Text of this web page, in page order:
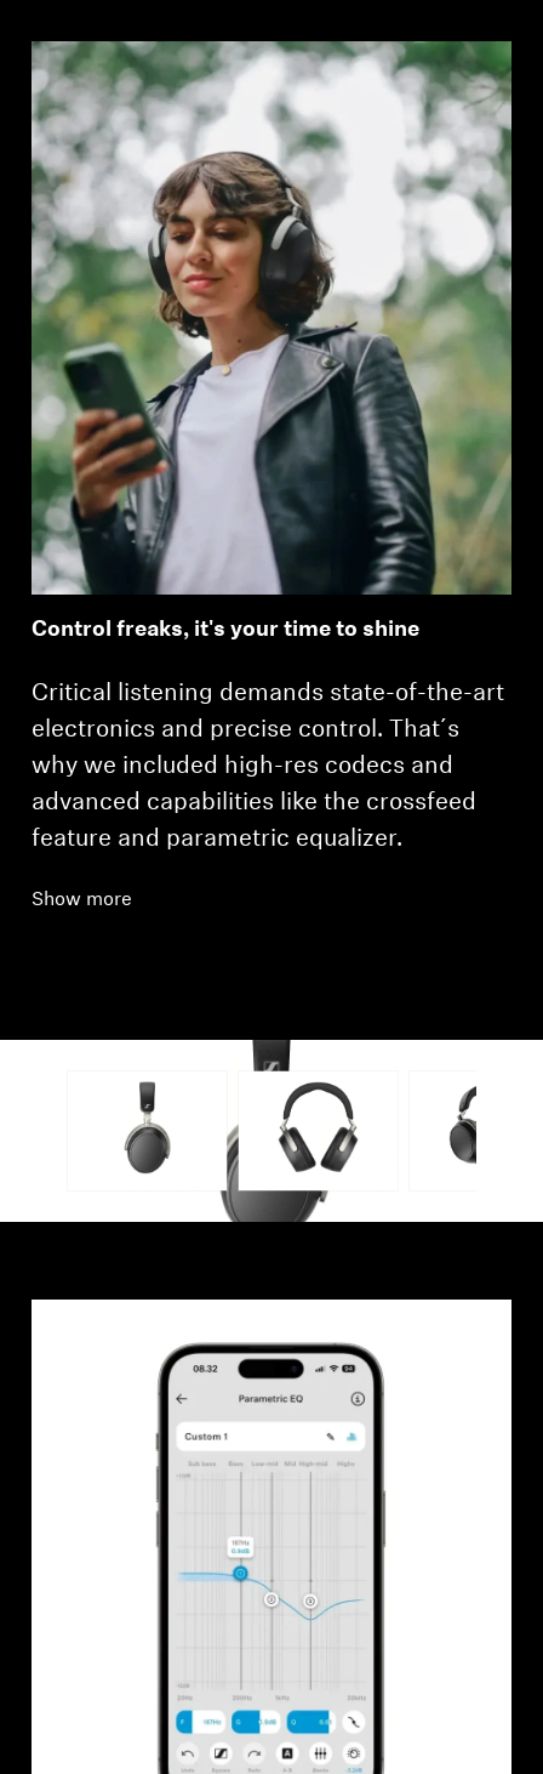
Control freaks, it's your time to shine
Critical listening demands state-of-the-art
electronics and precise control. That´s
why we included high-res codecs and
advanced capabilities like the crossfeed
feature and parametric equalizer.
Show more